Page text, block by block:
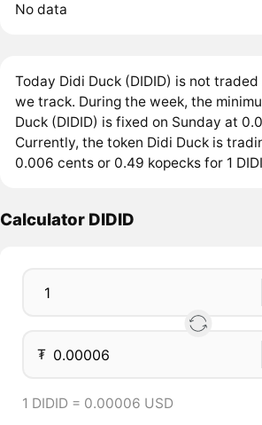
No data
Today Didi Duck (DIDID) is not
we track. During the week, the
Duck (DIDID) is fixed on Sunday at
Currently, the token Didi Duck is
0.006 cents or 0.49 kopecks for 1
Calculator DIDID
₮
1 DIDID = 0.00006 USD